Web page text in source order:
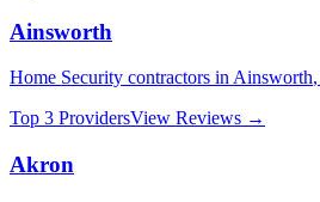
Ainsworth
Home Security contractors in Ainsworth,
Top 3 ProvidersView Reviews →
Akron